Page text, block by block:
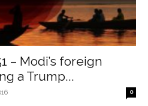
– Modi’s foreign
a Trump...
0